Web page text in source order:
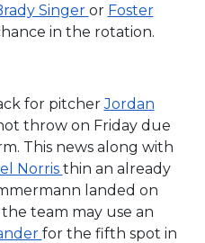
Singer or Foster
in the rotation.
for pitcherJordan
throw on Friday due
This news along with
Norris thin an already
landed on
team may use an
for the fifth spot in